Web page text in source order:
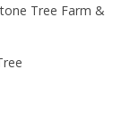
Tree Farm &